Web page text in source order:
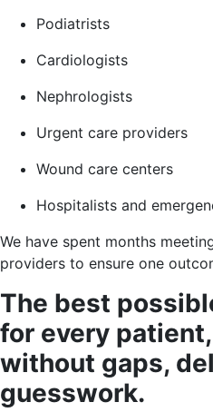
Podiatrists
Cardiologists
Nephrologists
Urgent care providers
Wound care centers
Hospitalists and
We have spent months
providers to ensure one
The best
for every
without gaps,
guesswork.